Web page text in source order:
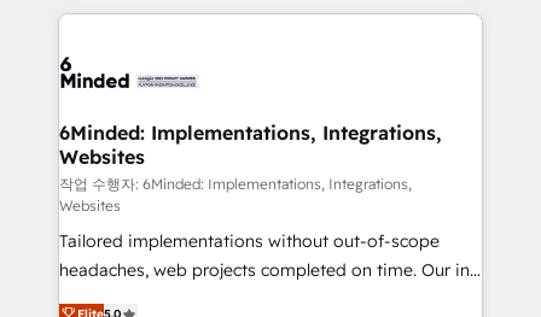
Our Expertise 🔹 Onboarding & Implementation:
tailored to your GTM motion. 🔹 Migrations: Move
downtime. 🔹 RevOps Strategy: Align teams,
processes, and data to drive revenue efficiency. 🔹
Integrations: Connect HubSpot with your tech stack
for better adoption. 🔹 Custom Solutions: Build
tailored apps, workflows, and configurations. We are
SOC 2 Type II and ISO 27001 certified, reinforcing
our commitment to data security and compliance. At
6Minded: Implementations, Integrations,
Websites
작업 수행자: 6Minded: Implementations, Integrations,
Websites
Tailored implementations without out-of-scope
headaches, web projects completed on time. Our in-
house team of certified CRM architects, experts,